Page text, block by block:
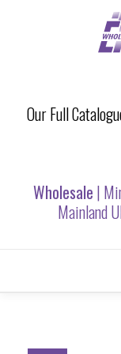
Our Full
Wholesale |
Mainland
Skip